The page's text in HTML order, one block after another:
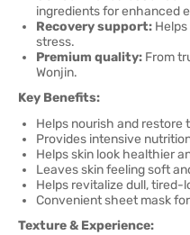
ingredients for enhanced
Recovery support:
stress.
Premium quality: From
Wonjin.
Key Benefits:
Helps nourish and restore
Provides intensive
Helps skin look healthier
Leaves skin feeling soft
Helps revitalize dull, tired-
Convenient sheet mask
Texture & Experience: